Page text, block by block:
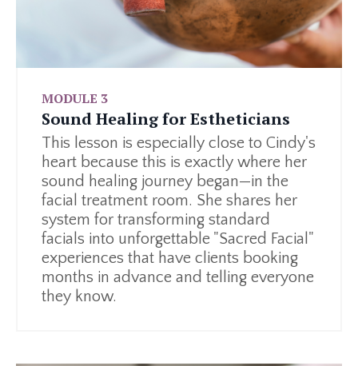
MODULE 3
Sound Healing for Estheticians
This lesson is especially close to Cindy's
heart because this is exactly where her
sound healing journey began—in the
facial treatment room. She shares her
system for transforming standard
facials into unforgettable "Sacred Facial"
experiences that have clients booking
months in advance and telling everyone
they know.